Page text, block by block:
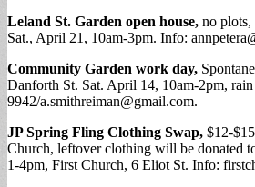
Leland St. Garden open house, no plots,
Sat., April 21, 10am-3pm. Info:
Community Garden work day,
Danforth St. Sat. April 14, 10am-2pm,
9942/a.smithreiman@gmail.com.
JP Spring Fling Clothing Swap, $12-
Church, leftover clothing will be donated
1-4pm, First Church, 6 Eliot St. Info: